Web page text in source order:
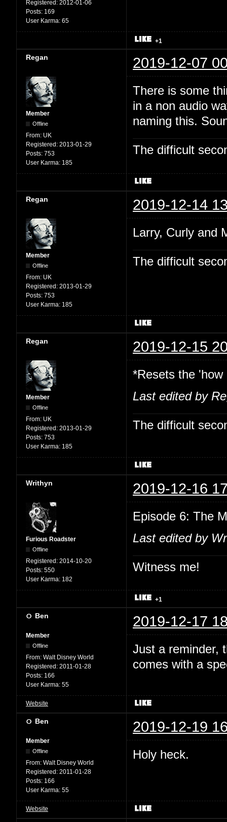
Registered: 2012-01-06
Posts: 169
User Karma: 65
+1
Regan 2019-12-07
Member
Offline
From: UK
Registered: 2013-01-29
Posts: 753
User Karma: 185
There is some
in a non audio
naming this.
The difficult
Regan 2019-12-14
Member
Offline
From: UK
Registered: 2013-01-29
Posts: 753
User Karma: 185
Larry, Curly and
The difficult
Regan 2019-12-15
Member
Offline
From: UK
Registered: 2013-01-29
Posts: 753
User Karma: 185
*Resets the
Last edited by
The difficult
Writhyn 2019-12-16
Furious Roadster
Offline
Registered: 2014-10-20
Posts: 550
User Karma: 182
Episode 6: The
Last edited by
Witness me!
+1
Ben 2019-12-17
Member
Offline
From: Walt Disney World
Registered: 2011-01-28
Posts: 166
User Karma: 55
Just a reminder,
comes with a
Website
Ben 2019-12-19
Member
Offline
From: Walt Disney World
Registered: 2011-01-28
Posts: 166
User Karma: 55
Holy heck.
Website